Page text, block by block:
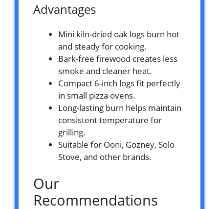
Advantages
Mini kiln-dried oak logs burn hot
and steady for cooking.
Bark-free firewood creates less
smoke and cleaner heat.
Compact 6-inch logs fit perfectly
in small pizza ovens.
Long-lasting burn helps maintain
consistent temperature for
grilling.
Suitable for Ooni, Gozney, Solo
Stove, and other brands.
Our
Recommendations